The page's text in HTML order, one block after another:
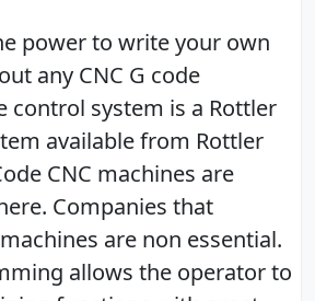
power to write your own
any CNC G code
control system is a Rottler
available from Rottler
CNC machines are
Companies that
are non essential.
allows the operator to